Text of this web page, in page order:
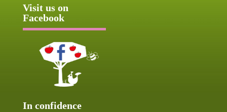
Visit us on
Facebook
In confidence